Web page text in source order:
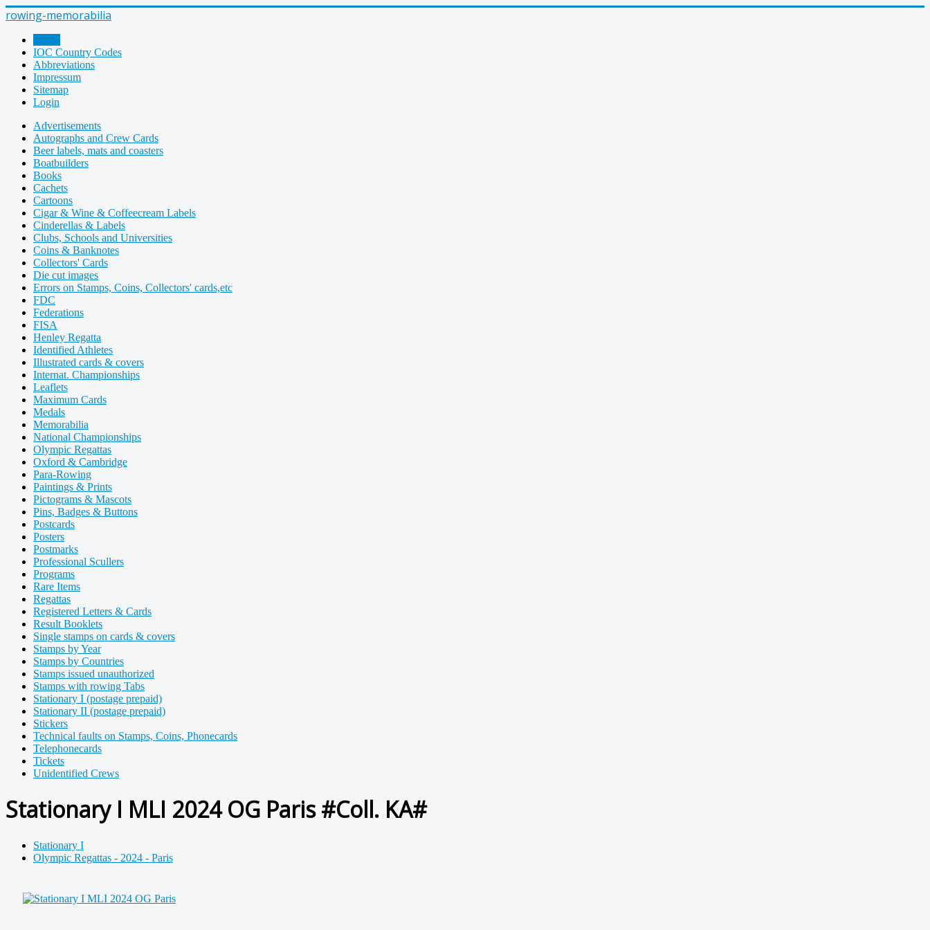
rowing-memorabilia
IOC Country Codes
Abbreviations
Impressum
Sitemap
Login
Advertisements
Autographs and Crew Cards
Beer labels, mats and coasters
Boatbuilders
Books
Cachets
Cartoons
Cigar & Wine & Coffeecream Labels
Cinderellas & Labels
Clubs, Schools and Universities
Coins & Banknotes
Collectors' Cards
Die cut images
Errors on Stamps, Coins, Collectors' cards,etc
FDC
Federations
FISA
Henley Regatta
Identified Athletes
Illustrated cards & covers
Internat. Championships
Leaflets
Maximum Cards
Medals
Memorabilia
National Championships
Olympic Regattas
Oxford & Cambridge
Para-Rowing
Paintings & Prints
Pictograms & Mascots
Pins, Badges & Buttons
Postcards
Posters
Postmarks
Professional Scullers
Programs
Rare Items
Regattas
Registered Letters & Cards
Result Booklets
Single stamps on cards & covers
Stamps by Year
Stamps by Countries
Stamps issued unauthorized
Stamps with rowing Tabs
Stationary I (postage prepaid)
Stationary II (postage prepaid)
Stickers
Technical faults on Stamps, Coins, Phonecards
Telephonecards
Tickets
Unidentified Crews
Stationary I MLI 2024 OG Paris #Coll. KA#
Stationary I
Olympic Regattas - 2024 - Paris